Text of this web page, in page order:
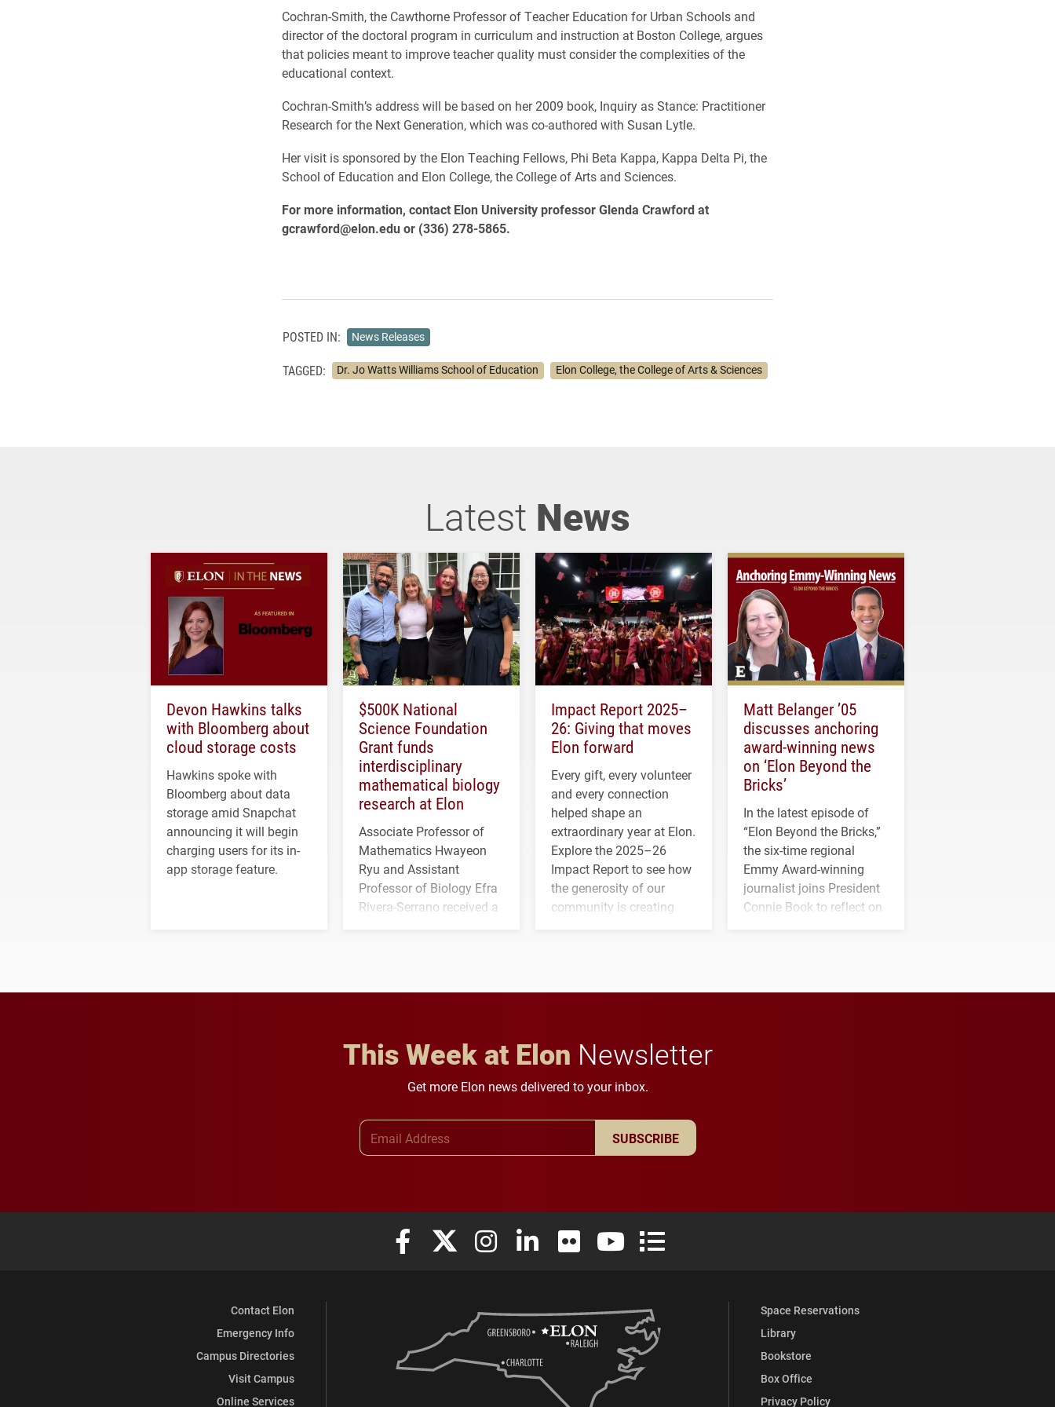
Cochran-Smith, the Cawthorne Professor of Teacher Education for Urban Schools and
director of the doctoral program in curriculum and instruction at Boston College, argues
that policies meant to improve teacher quality must consider the complexities of the
educational context.
Cochran-Smith’s address will be based on her 2009 book, Inquiry as Stance: Practitioner
Research for the Next Generation, which was co-authored with Susan Lytle.
Her visit is sponsored by the Elon Teaching Fellows, Phi Beta Kappa, Kappa Delta Pi, the
School of Education and Elon College, the College of Arts and Sciences.
For more information, contact Elon University professor Glenda Crawford at
gcrawford@elon.edu or (336) 278-5865.
POSTED IN: News Releases
TAGGED: Dr. Jo Watts Williams School of Education Elon College, the College of Arts & Sciences
Latest News
Devon Hawkins talks
with Bloomberg about
cloud storage costs
Hawkins spoke with
Bloomberg about data
storage amid Snapchat
announcing it will begin
charging users for its in-
app storage feature.
$500K National
Science Foundation
Grant funds
interdisciplinary
mathematical biology
research at Elon
Associate Professor of
Mathematics Hwayeon
Ryu and Assistant
Professor of Biology Efra
Rivera-Serrano received a
Impact Report 2025–
26: Giving that moves
Elon forward
Every gift, every volunteer
and every connection
helped shape an
extraordinary year at Elon.
Explore the 2025–26
Impact Report to see how
the generosity of our
community is creating
Matt Belanger ’05
discusses anchoring
award-winning news
on ‘Elon Beyond the
Bricks’
In the latest episode of
“Elon Beyond the Bricks,”
the six-time regional
Emmy Award-winning
journalist joins President
Connie Book to reflect on
This Week at Elon Newsletter
Get more Elon news delivered to your inbox.
SUBSCRIBE
Elon University Facebook
Elon University X (formerly Twitter)
Elon University Instagram
Elon University LinkedIn
Elon University FlickrElon University YouTube
Elon University Full Social Media List
Contact Elon
Emergency Info
Campus Directories
Visit Campus
Online Services
Space Reservations
Library
Bookstore
Box Office
Privacy Policy